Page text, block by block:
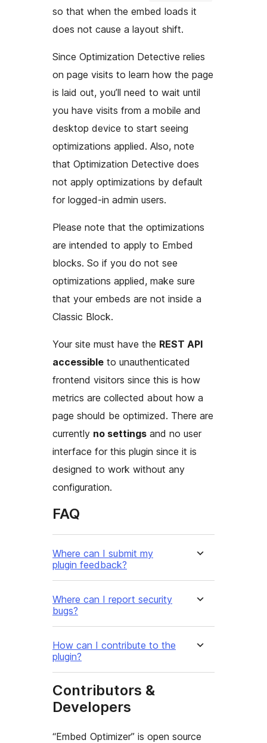
so that when the embed loads it
does not cause a layout shift.
Since Optimization Detective relies
on page visits to learn how the page
is laid out, you’ll need to wait until
you have visits from a mobile and
desktop device to start seeing
optimizations applied. Also, note
that Optimization Detective does
not apply optimizations by default
for logged-in admin users.
Please note that the optimizations
are intended to apply to Embed
blocks. So if you do not see
optimizations applied, make sure
that your embeds are not inside a
Classic Block.
Your site must have the REST API
accessible to unauthenticated
frontend visitors since this is how
metrics are collected about how a
page should be optimized. There are
currently no settings and no user
interface for this plugin since it is
designed to work without any
configuration.
FAQ
Where can I submit my
plugin feedback?
Where can I report security
bugs?
How can I contribute to the
plugin?
Contributors &
Developers
“Embed Optimizer” is open source